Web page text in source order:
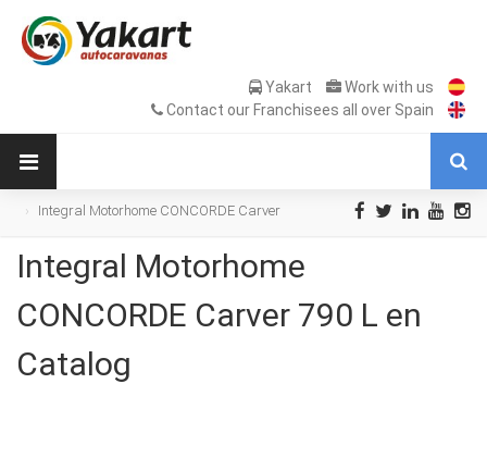
Yakart
Work with us
Contact our Franchisees all over Spain
Integral Motorhome CONCORDE Carver
Integral Motorhome
CONCORDE Carver 790 L en
Catalog